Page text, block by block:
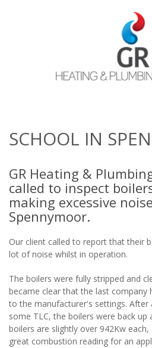
SCHOOL IN
GR Heating &
called to inspect
making excessive
Spennymoor.
Our client called to report that their
lot of noise whilst in operation.
The boilers were fully stripped and
became clear that the last
to the manufacturer's settings. After
some TLC, the boilers were back up
boilers are slightly over 942Kw
great combustion reading for an